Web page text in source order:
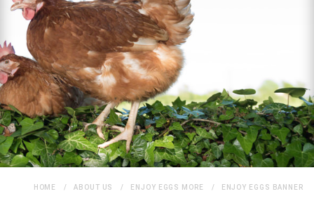
HOME ABOUT US ENJOY EGGS MORE ENJOY EGGS BANNER